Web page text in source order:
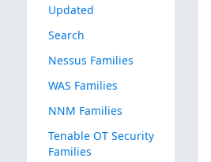
Updated
Search
Nessus Families
WAS Families
NNM Families
Tenable OT Security
Families